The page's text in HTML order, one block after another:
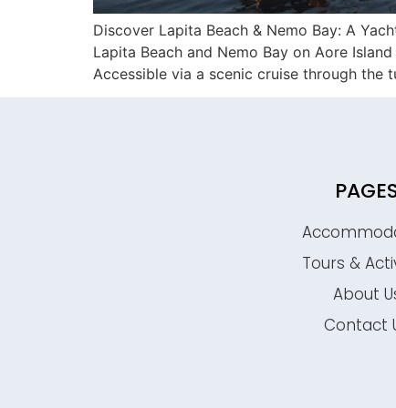
Discover Lapita Beach & Nemo Bay: A
Lapita Beach and Nemo Bay on Aore
Accessible via a scenic cruise through the
Tours &
About
Contact